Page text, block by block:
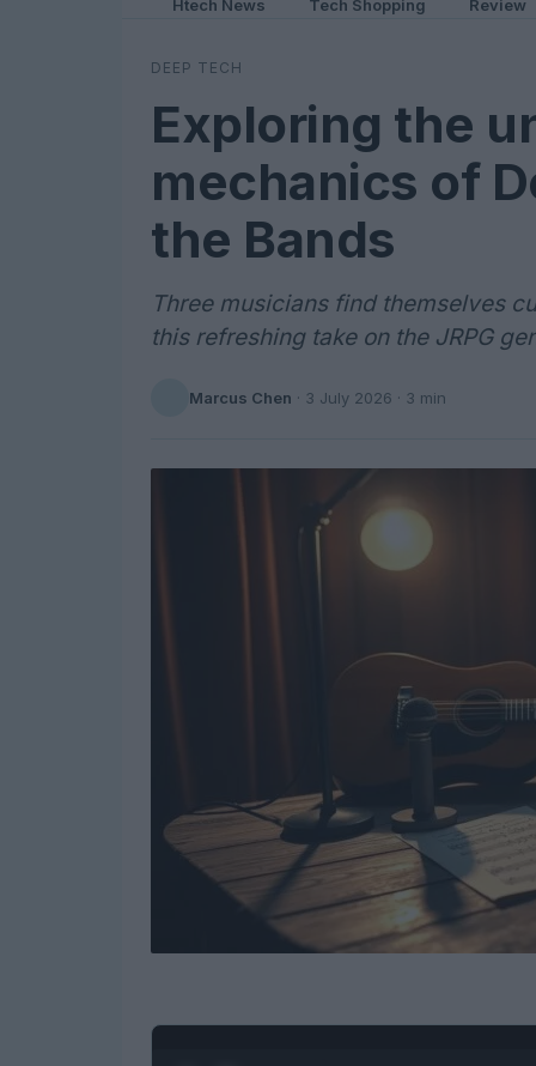
Htech News Tech Shopping Review
DEEP TECH
Exploring the
mechanics of
the Bands
Three musicians find themselves
this refreshing take on the JRPG
Marcus Chen · 3 July 2026 · 3 min